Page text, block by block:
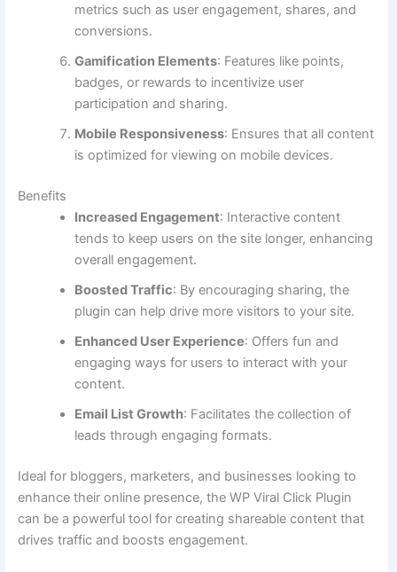
metrics such as user engagement, shares, and
conversions.
Gamification Elements: Features like points,
badges, or rewards to incentivize user
participation and sharing.
Mobile Responsiveness: Ensures that all content
is optimized for viewing on mobile devices.
Benefits
Increased Engagement: Interactive content
tends to keep users on the site longer, enhancing
overall engagement.
Boosted Traffic: By encouraging sharing, the
plugin can help drive more visitors to your site.
Enhanced User Experience: Offers fun and
engaging ways for users to interact with your
content.
Email List Growth: Facilitates the collection of
leads through engaging formats.
Ideal for bloggers, marketers, and businesses looking to
enhance their online presence, the WP Viral Click Plugin
can be a powerful tool for creating shareable content that
drives traffic and boosts engagement.